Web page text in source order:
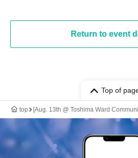
Return to event
Top of
top [Aug. 13th @ Toshima Ward